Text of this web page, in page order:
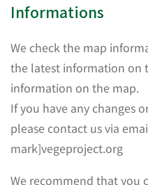
Informations
We check the map
the latest information on
information on the map.
If you have any changes
please contact us via
mark]vegeproject.org
We recommend that you